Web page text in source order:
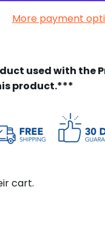
More payment
used with the
product.***
cart.